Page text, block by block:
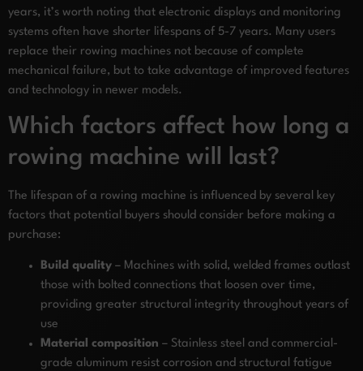
years, it’s worth noting that electronic displays and monitoring
systems often have shorter lifespans of 5-7 years. Many users
replace their rowing machines not because of complete
mechanical failure, but to take advantage of improved features
and technology in newer models.
Which factors affect how long a
rowing machine will last?
The lifespan of a rowing machine is influenced by several key
factors that potential buyers should consider before making a
purchase:
Build quality – Machines with solid, welded frames outlast
those with bolted connections that loosen over time,
providing greater structural integrity throughout years of
use
Material composition – Stainless steel and commercial-
grade aluminum resist corrosion and structural fatigue